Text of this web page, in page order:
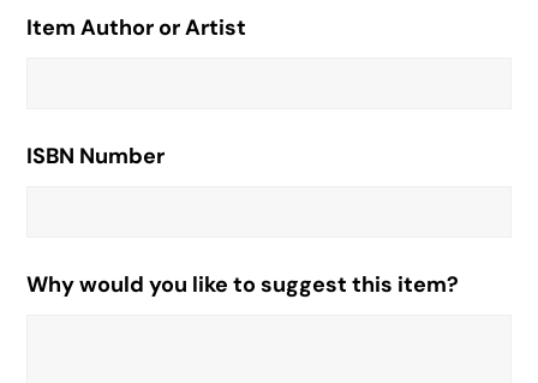
Item Author or Artist
ISBN Number
Why would you like to suggest this item?